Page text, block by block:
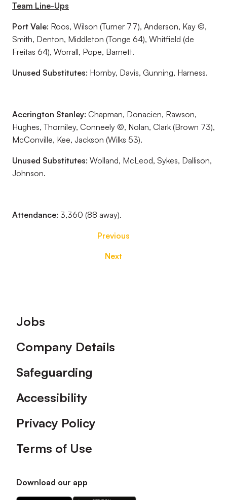
Team Line-Ups
Port Vale: Roos, Wilson (Turner 77), Anderson, Kay ©,
Smith, Denton, Middleton (Tonge 64), Whitfield (de
Freitas 64), Worrall, Pope, Barnett.
Unused Substitutes: Hornby, Davis, Gunning, Harness.
Accrington Stanley: Chapman, Donacien, Rawson,
Hughes, Thorniley, Conneely ©, Nolan, Clark (Brown 73),
McConville, Kee, Jackson (Wilks 53).
Unused Substitutes: Wolland, McLeod, Sykes, Dallison,
Johnson.
Attendance: 3,360 (88 away).
Previous
Next
Footer
Jobs
Company Details
Safeguarding
Accessibility
Privacy Policy
Terms of Use
Download our app